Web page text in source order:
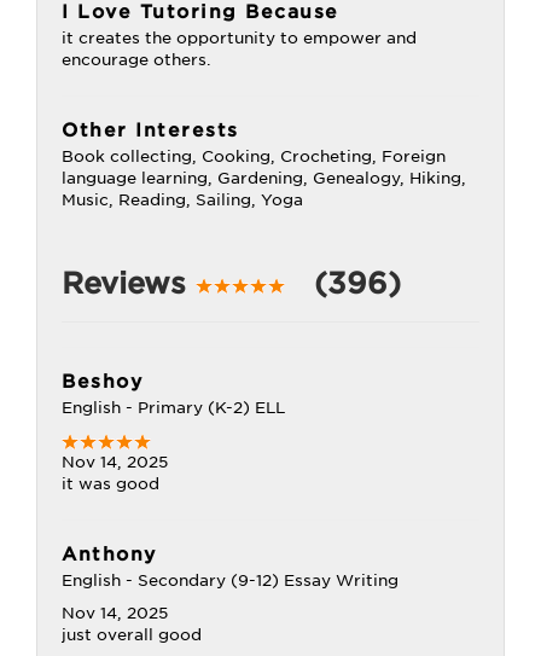
I Love Tutoring Because
it creates the opportunity to empower and
encourage others.
Other Interests
Book collecting, Cooking, Crocheting, Foreign
language learning, Gardening, Genealogy, Hiking,
Music, Reading, Sailing, Yoga
Reviews (396)
Beshoy
English - Primary (K-2) ELL
Nov 14, 2025
it was good
Anthony
English - Secondary (9-12) Essay Writing
Nov 14, 2025
just overall good